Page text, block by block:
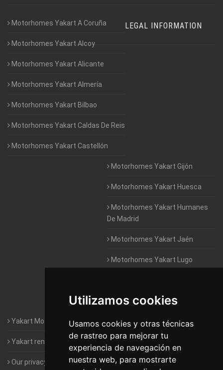
Utilizamos cookies
Usamos cookies y otras técnicas
de rastreo para mejorar tu
experiencia de navegación en
nuestra web, para mostrarte
Motorhomes Yakart A Coruña
Motorhomes Yakart Alcoy
Motorhomes Yakart Alicante
Motorhomes Yakart Almería
Motorhomes Yakart Bilbao
Motorhomes Yakart Caldas De Reis
Motorhomes Yakart Castellón
Motorhomes Yakart Gijón
Motorhomes Yakart Huesca
Motorhomes Yakart Humanes
De Madrid
Motorhomes Yakart Jaén
Motorhomes Yakart Lugo
Motorhomes Yakart Vitoria
LEGAL INFORMATION
Yakart Motorhomes : The Company
Yakart rental conditions
Our privacy policy